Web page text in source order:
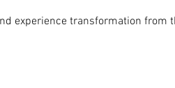
experience transformation from